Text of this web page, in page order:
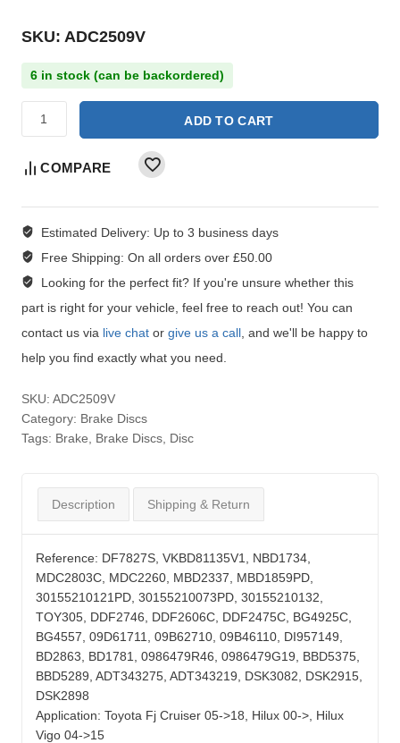
SKU: ADC2509V
6 in stock (can be backordered)
ADD TO CART
COMPARE
Estimated Delivery: Up to 3 business days
Free Shipping: On all orders over £50.00
Looking for the perfect fit?If you're unsure whether this
part is right for your vehicle, feel free to reach out! You can
contact us via live chat or give us a call , and we'll be happy to
help you find exactly what you need.
SKU: ADC2509V
Category: Brake Discs
Tags: Brake Brake Discs Disc
Description Shipping & Return
Reference: DF7827S, VKBD81135V1, NBD1734,
MDC2803C, MDC2260, MBD2337, MBD1859PD,
30155210121PD, 30155210073PD, 30155210132,
TOY305, DDF2746, DDF2606C, DDF2475C, BG4925C,
BG4557, 09D61711, 09B62710, 09B46110, DI957149,
BD2863, BD1781, 0986479R46, 0986479G19, BBD5375,
BBD5289, ADT343275, ADT343219, DSK3082, DSK2915,
DSK2898
Application: Toyota Fj Cruiser 05->18, Hilux 00->, Hilux
Vigo 04->15